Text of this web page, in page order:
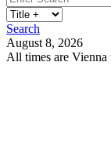
Search
August 8, 2026
All times are Vienna